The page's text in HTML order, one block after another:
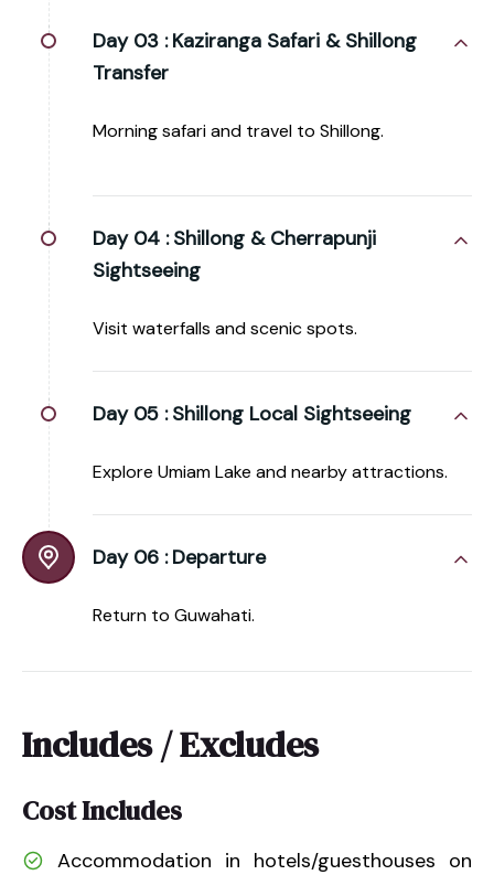
Day 03 : Kaziranga Safari & Shillong
Transfer
Morning safari and travel to Shillong.
Day 04 : Shillong & Cherrapunji
Sightseeing
Visit waterfalls and scenic spots.
Day 05 : Shillong Local Sightseeing
Explore Umiam Lake and nearby attractions.
Day 06 : Departure
Return to Guwahati.
Includes / Excludes
Cost Includes
Accommodation in hotels/guesthouses on